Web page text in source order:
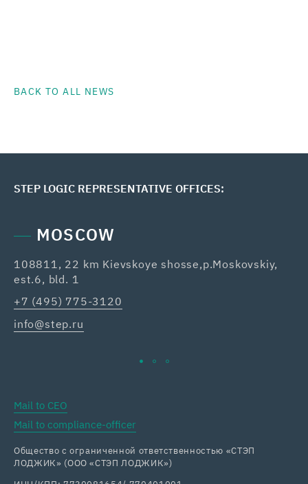
BACK TO ALL NEWS
STEP LOGIC REPRESENTATIVE OFFICES:
MOSCOW
108811, 22 km Kievskoye shosse,p.Moskovskiy,
est.6, bld. 1
+7 (495) 775-3120
info@step.ru
Mail to CEO
Mail to compliance-officer
Общество с ограниченной ответственностью «СТЭП
ЛОДЖИК» (ООО «СТЭП ЛОДЖИК»)